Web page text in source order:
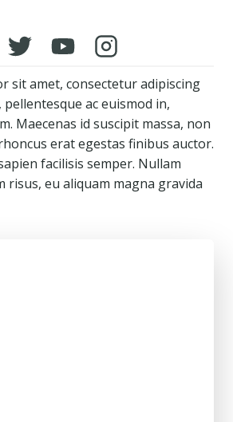
sit amet, consectetur adipiscing
ac euismod in,
Maecenas id suscipit massa, non
erat egestas finibus auctor.
facilisis semper. Nullam
risus, eu aliquam magna gravida